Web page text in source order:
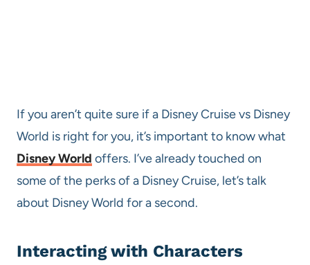
If you aren’t quite sure if a Disney Cruise vs Disney
World is right for you, it’s important to know what
Disney World offers. I’ve already touched on
some of the perks of a Disney Cruise, let’s talk
about Disney World for a second.
Interacting with Characters